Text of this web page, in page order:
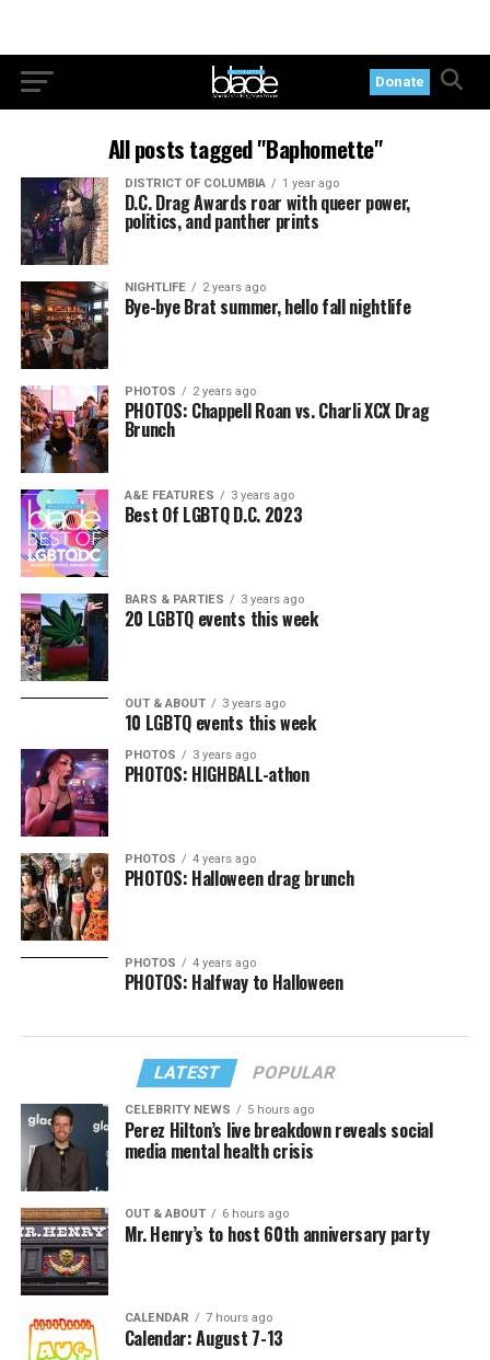
Donate
All posts tagged "Baphomette"
DISTRICT OF COLUMBIA 1 year ago
D.C. Drag Awards roar with queer power,
politics, and panther prints
NIGHTLIFE 2 years ago
Bye-bye Brat summer, hello fall nightlife
PHOTOS 2 years ago
PHOTOS: Chappell Roan vs. Charli XCX Drag
Brunch
A&E FEATURES 3 years ago
Best Of LGBTQ D.C. 2023
BARS & PARTIES 3 years ago
20 LGBTQ events this week
OUT & ABOUT 3 years ago
10 LGBTQ events this week
PHOTOS 3 years ago
PHOTOS: HIGHBALL-athon
PHOTOS 4 years ago
PHOTOS: Halloween drag brunch
PHOTOS 4 years ago
PHOTOS: Halfway to Halloween
LATEST POPULAR
CELEBRITY NEWS 5 hours ago
Perez Hilton’s live breakdown reveals social
media mental health crisis
OUT & ABOUT 6 hours ago
Mr. Henry’s to host 60th anniversary party
CALENDAR 7 hours ago
Calendar: August 7-13